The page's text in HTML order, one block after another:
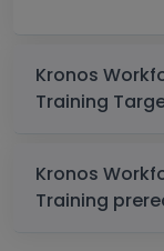
Kronos
Kronos
Training